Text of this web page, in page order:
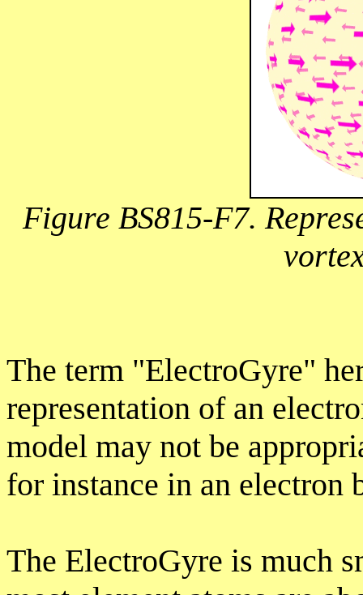
Figure BS815-F7.
The term "ElectroGyre"
representation of an
model may not be
for instance in an electron
The ElectroGyre is much